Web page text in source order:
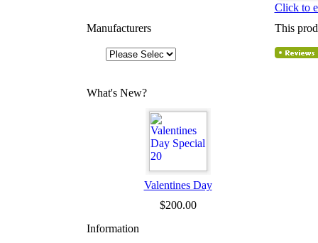
Manufacturers
What's New?
Valentines Day
$200.00
Information
Click to
This